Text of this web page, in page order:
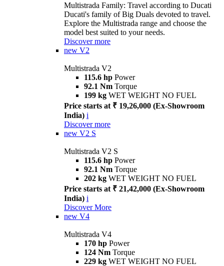
Multistrada Family: Travel according to Ducati
Ducati's family of Big Duals devoted to travel.
Explore the Multistrada range and choose the
model best suited to your needs.
Discover more
new V2
Multistrada V2
115.6 hp Power
92.1 Nm Torque
199 kg WET WEIGHT NO FUEL
Price starts at ₹ 19,26,000 (Ex-Showroom
India) i
Discover more
new V2 S
Multistrada V2 S
115.6 hp Power
92.1 Nm Torque
202 kg WET WEIGHT NO FUEL
Price starts at ₹ 21,42,000 (Ex-Showroom
India) i
Discover More
new V4
Multistrada V4
170 hp Power
124 Nm Torque
229 kg WET WEIGHT NO FUEL